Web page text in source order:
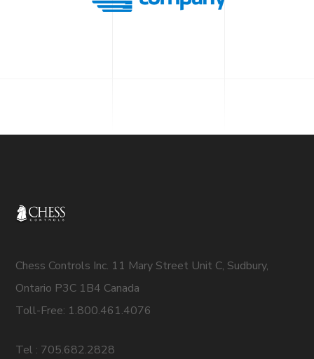
Chess Controls Inc. 11 Mary Street Unit C, Sudbury,
Ontario P3C 1B4 Canada
Toll-Free: 1.800.461.4076
Tel : 705.682.2828